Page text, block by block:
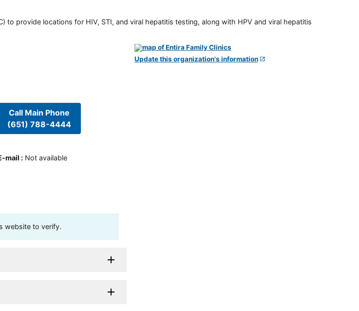
to provide locations for HIV, STI, and viral hepatitis testing, along with HPV and viral hepatitis
Call Main Phone
(651) 788-4444
mail : Not available
website to verify.
Update this organization's information